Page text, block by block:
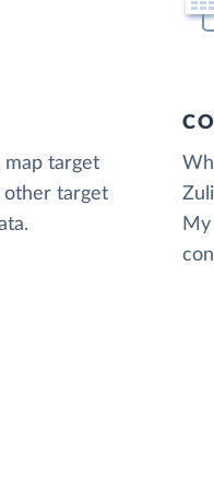
map target
other target